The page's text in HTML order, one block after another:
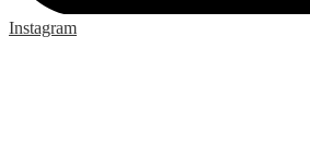
Instagram